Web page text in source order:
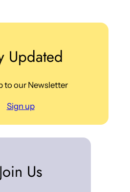
Updated
to our Newsletter
Sign up
Join Us